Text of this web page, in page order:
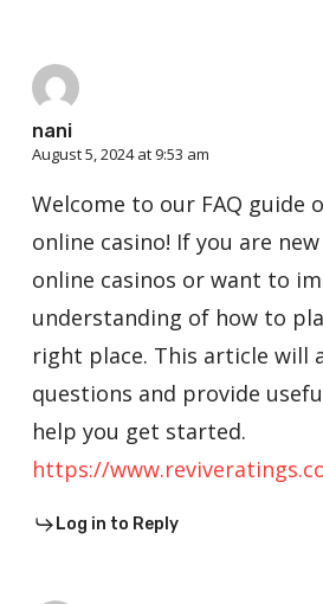
nani
August 5, 2024 at 9:53 am
Welcome to our FAQ guide
online casino! If you are
online casinos or want to
understanding of how to
right place. This article will
questions and provide
help you get started.
https://
Log in to Reply